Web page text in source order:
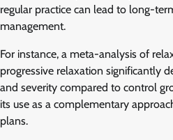
regular practice can lead to long-
management.
For instance, a meta-analysis of
progressive relaxation significantly
and severity compared to control
its use as a complementary
plans.